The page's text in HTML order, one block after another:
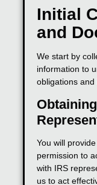
Initial
and
We start by
information to
obligations
You will
permission to
with IRS
us to act